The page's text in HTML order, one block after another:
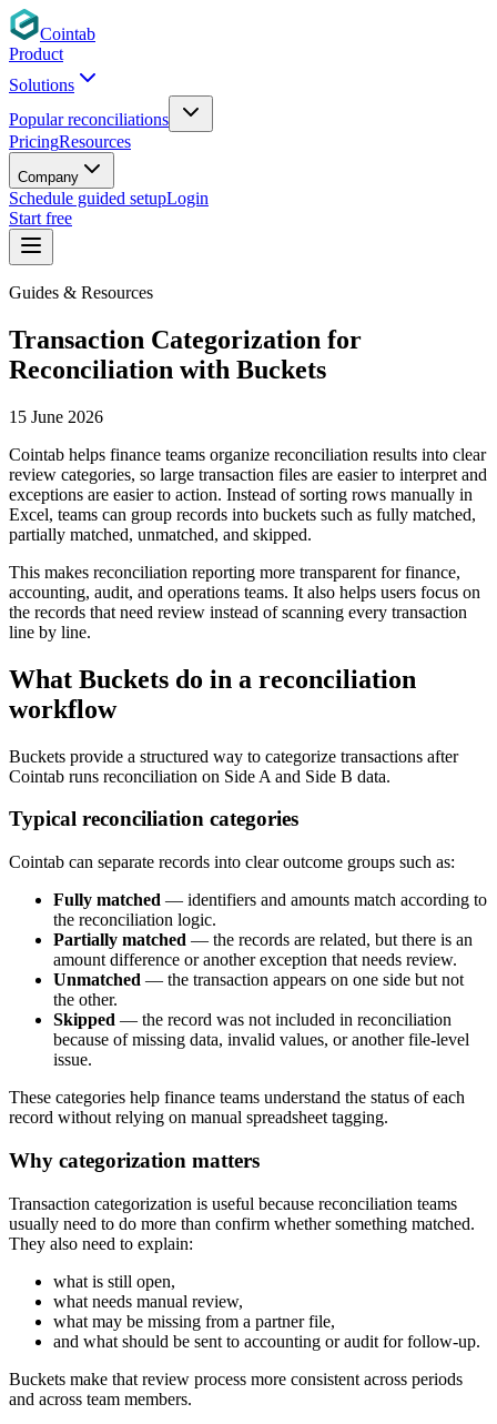
Cointab
Product
Solutions
Popular reconciliations
PricingResources
Company
Schedule guided setupLogin
Start free
Guides & Resources
Transaction Categorization for
Reconciliation with Buckets
15 June 2026
Cointab helps finance teams organize reconciliation results into clear
review categories, so large transaction files are easier to interpret and
exceptions are easier to action. Instead of sorting rows manually in
Excel, teams can group records into buckets such as fully matched,
partially matched, unmatched, and skipped.
This makes reconciliation reporting more transparent for finance,
accounting, audit, and operations teams. It also helps users focus on
the records that need review instead of scanning every transaction
line by line.
What Buckets do in a reconciliation
workflow
Buckets provide a structured way to categorize transactions after
Cointab runs reconciliation on Side A and Side B data.
Typical reconciliation categories
Cointab can separate records into clear outcome groups such as:
Fully matched — identifiers and amounts match according to
the reconciliation logic.
Partially matched — the records are related, but there is an
amount difference or another exception that needs review.
Unmatched — the transaction appears on one side but not
the other.
Skipped — the record was not included in reconciliation
because of missing data, invalid values, or another file-level
issue.
These categories help finance teams understand the status of each
record without relying on manual spreadsheet tagging.
Why categorization matters
Transaction categorization is useful because reconciliation teams
usually need to do more than confirm whether something matched.
They also need to explain:
what is still open,
what needs manual review,
what may be missing from a partner file,
and what should be sent to accounting or audit for follow-up.
Buckets make that review process more consistent across periods
and across team members.